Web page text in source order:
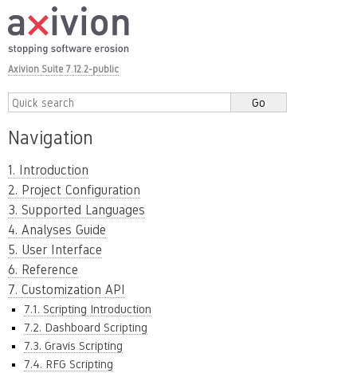
Axivion Suite 7.12.2-public
Navigation
1. Introduction
2. Project Configuration
3. Supported Languages
4. Analyses Guide
5. User Interface
6. Reference
7. Customization API
7.1. Scripting Introduction
7.2. Dashboard Scripting
7.3. Gravis Scripting
7.4. RFG Scripting